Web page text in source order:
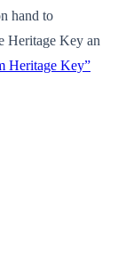
hand to
Heritage Key an
Heritage Key”